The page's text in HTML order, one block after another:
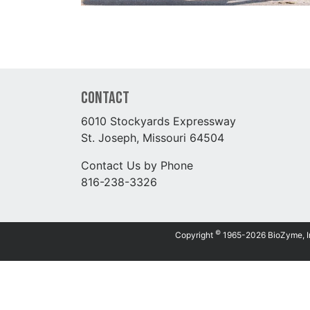
Contact
6010 Stockyards Expressway
St. Joseph, Missouri 64504
Contact Us by Phone
816-238-3326
Copyright © 1965-2026 BioZyme,